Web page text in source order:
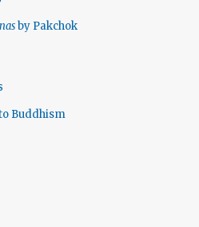
by Pakchok
Buddhism